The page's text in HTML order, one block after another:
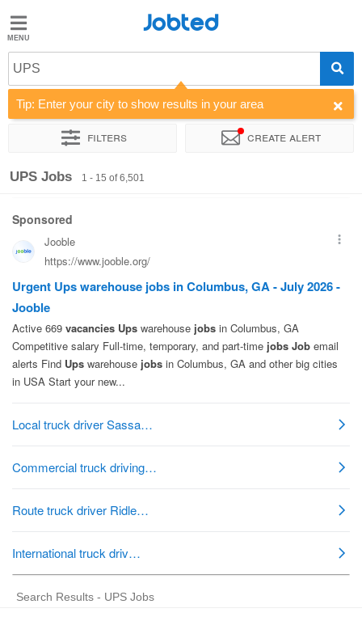
Jobted
Jobs
Salaries
Jobted
UPS
Tip: Enter your city to show results in your area
Filters Create alert
Sort by Company
UPS Jobs 1 - 15 of 6,501
Search Results - UPS Jobs